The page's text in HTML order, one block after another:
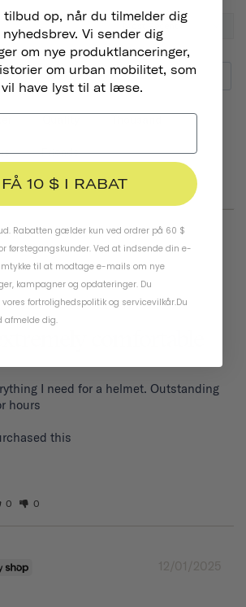
Friends
01/19/2026
I need for a helmet. Outstanding
hours
0 0
12/01/2025
tilbud op, når du tilmelder dig
nyhedsbrev. Vi sender dig
om nye produktlanceringer,
om urban mobilitet, som
have lyst til at læse.
FÅ 10 $ I RABAT
Rabatten gælder kun ved ordrer på 60 $
førstegangskunder. Ved at indsende din e-
til at modtage e-mails om nye
kampagner og opdateringer. Du
fortrolighedspolitik og servicevilkår.Du
afmelde dig.